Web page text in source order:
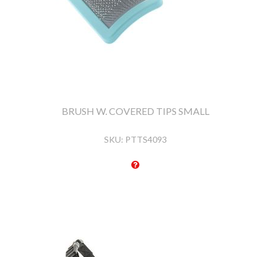
BRUSH W. COVERED TIPS SMALL
SKU: PTTS4093